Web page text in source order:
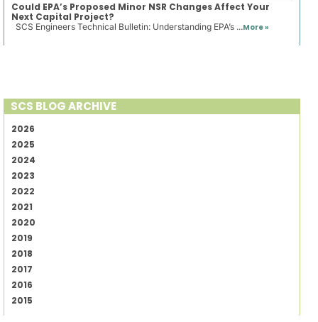
Could EPA’s Proposed Minor NSR Changes Affect Your
Next Capital Project?
SCS Engineers Technical Bulletin: Understanding EPA’s ...More »
SCS BLOG ARCHIVE
2026
2025
2024
2023
2022
2021
2020
2019
2018
2017
2016
2015